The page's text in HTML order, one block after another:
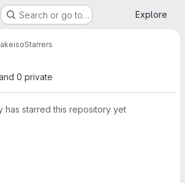
Search or go to… Explore
Starrers
0 private
has starred this repository yet